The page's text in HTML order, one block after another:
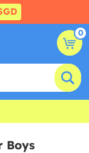
0
Boys